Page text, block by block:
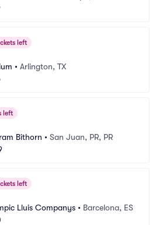
left
• Arlington, TX
left
Bithorn • San Juan, PR, PR
left
Lluis Companys • Barcelona, ES